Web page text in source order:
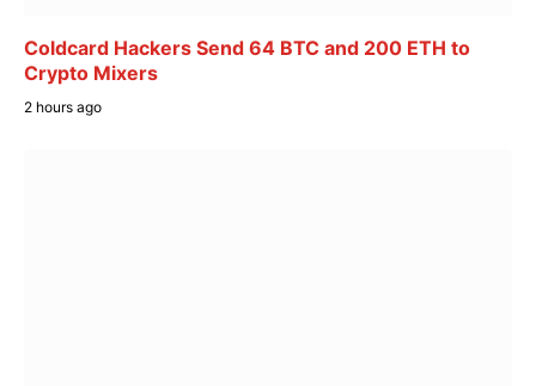
Coldcard Hackers Send 64 BTC and 200 ETH to
Crypto Mixers
2 hours ago